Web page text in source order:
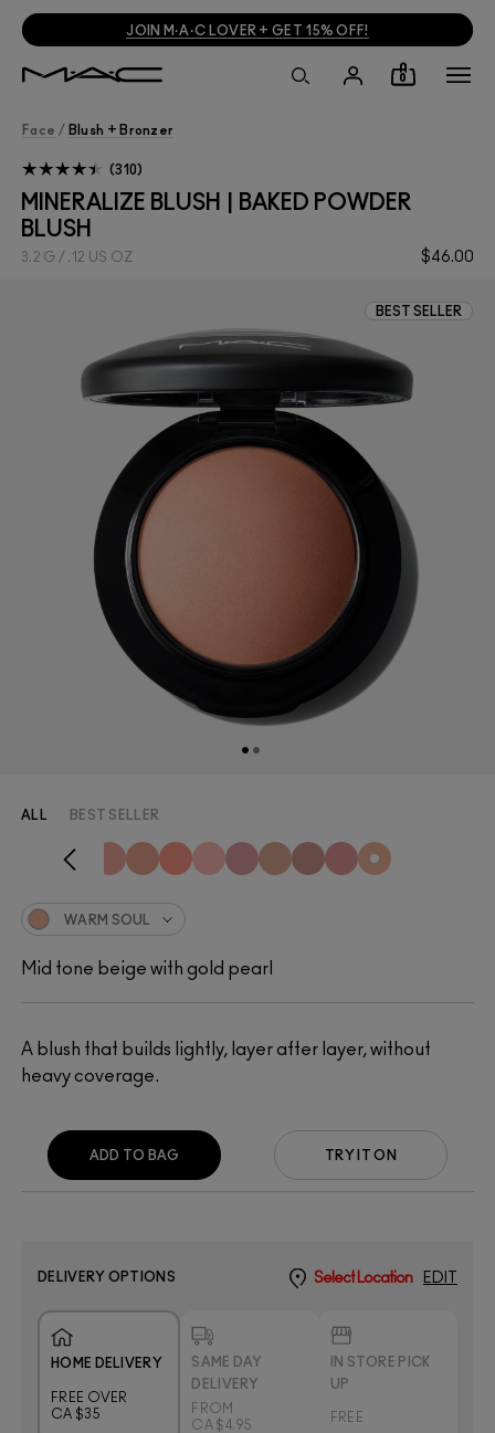
JOIN M·A·C LOVER + GET 15% OFF!
0
Face / Blush + Bronzer
MINERALIZE BLUSH | BAKED POWDER
BLUSH
$46.00
3.2 G / .12 US OZ
310
BEST SELLER
A blush that builds lightly, layer after layer, without
heavy coverage.
ALL BEST SELLER
WARM SOUL
Mid tone beige with gold pearl
TRY IT ON
ADD TO BAG
DELIVERY OPTIONS Select Location EDIT
HOME DELIVERY
FREE OVER
CA $35
SAME DAY
DELIVERY
FROM
CA $4.95
IN STORE PICK
UP
FREE